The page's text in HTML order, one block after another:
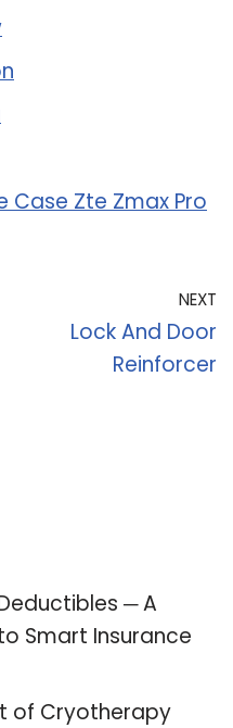
Case Zte Zmax Pro
NEXT
Lock And Door
Reinforcer
─ A
Smart Insurance
of Cryotherapy